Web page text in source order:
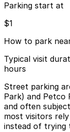
Parking start at
$1
How to park
Typical visit
hours
Street parking
Park) and Petco
and often
most visitors
instead of trying